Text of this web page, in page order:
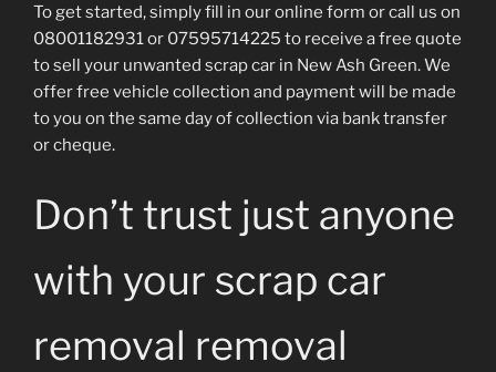
To get started, simply fill in our online form or call us on
08001182931 or 07595714225 to receive a free quote
to sell your unwanted scrap car in New Ash Green. We
offer free vehicle collection and payment will be made
to you on the same day of collection via bank transfer
or cheque.
Don’t trust just anyone
with your scrap car
removal removal